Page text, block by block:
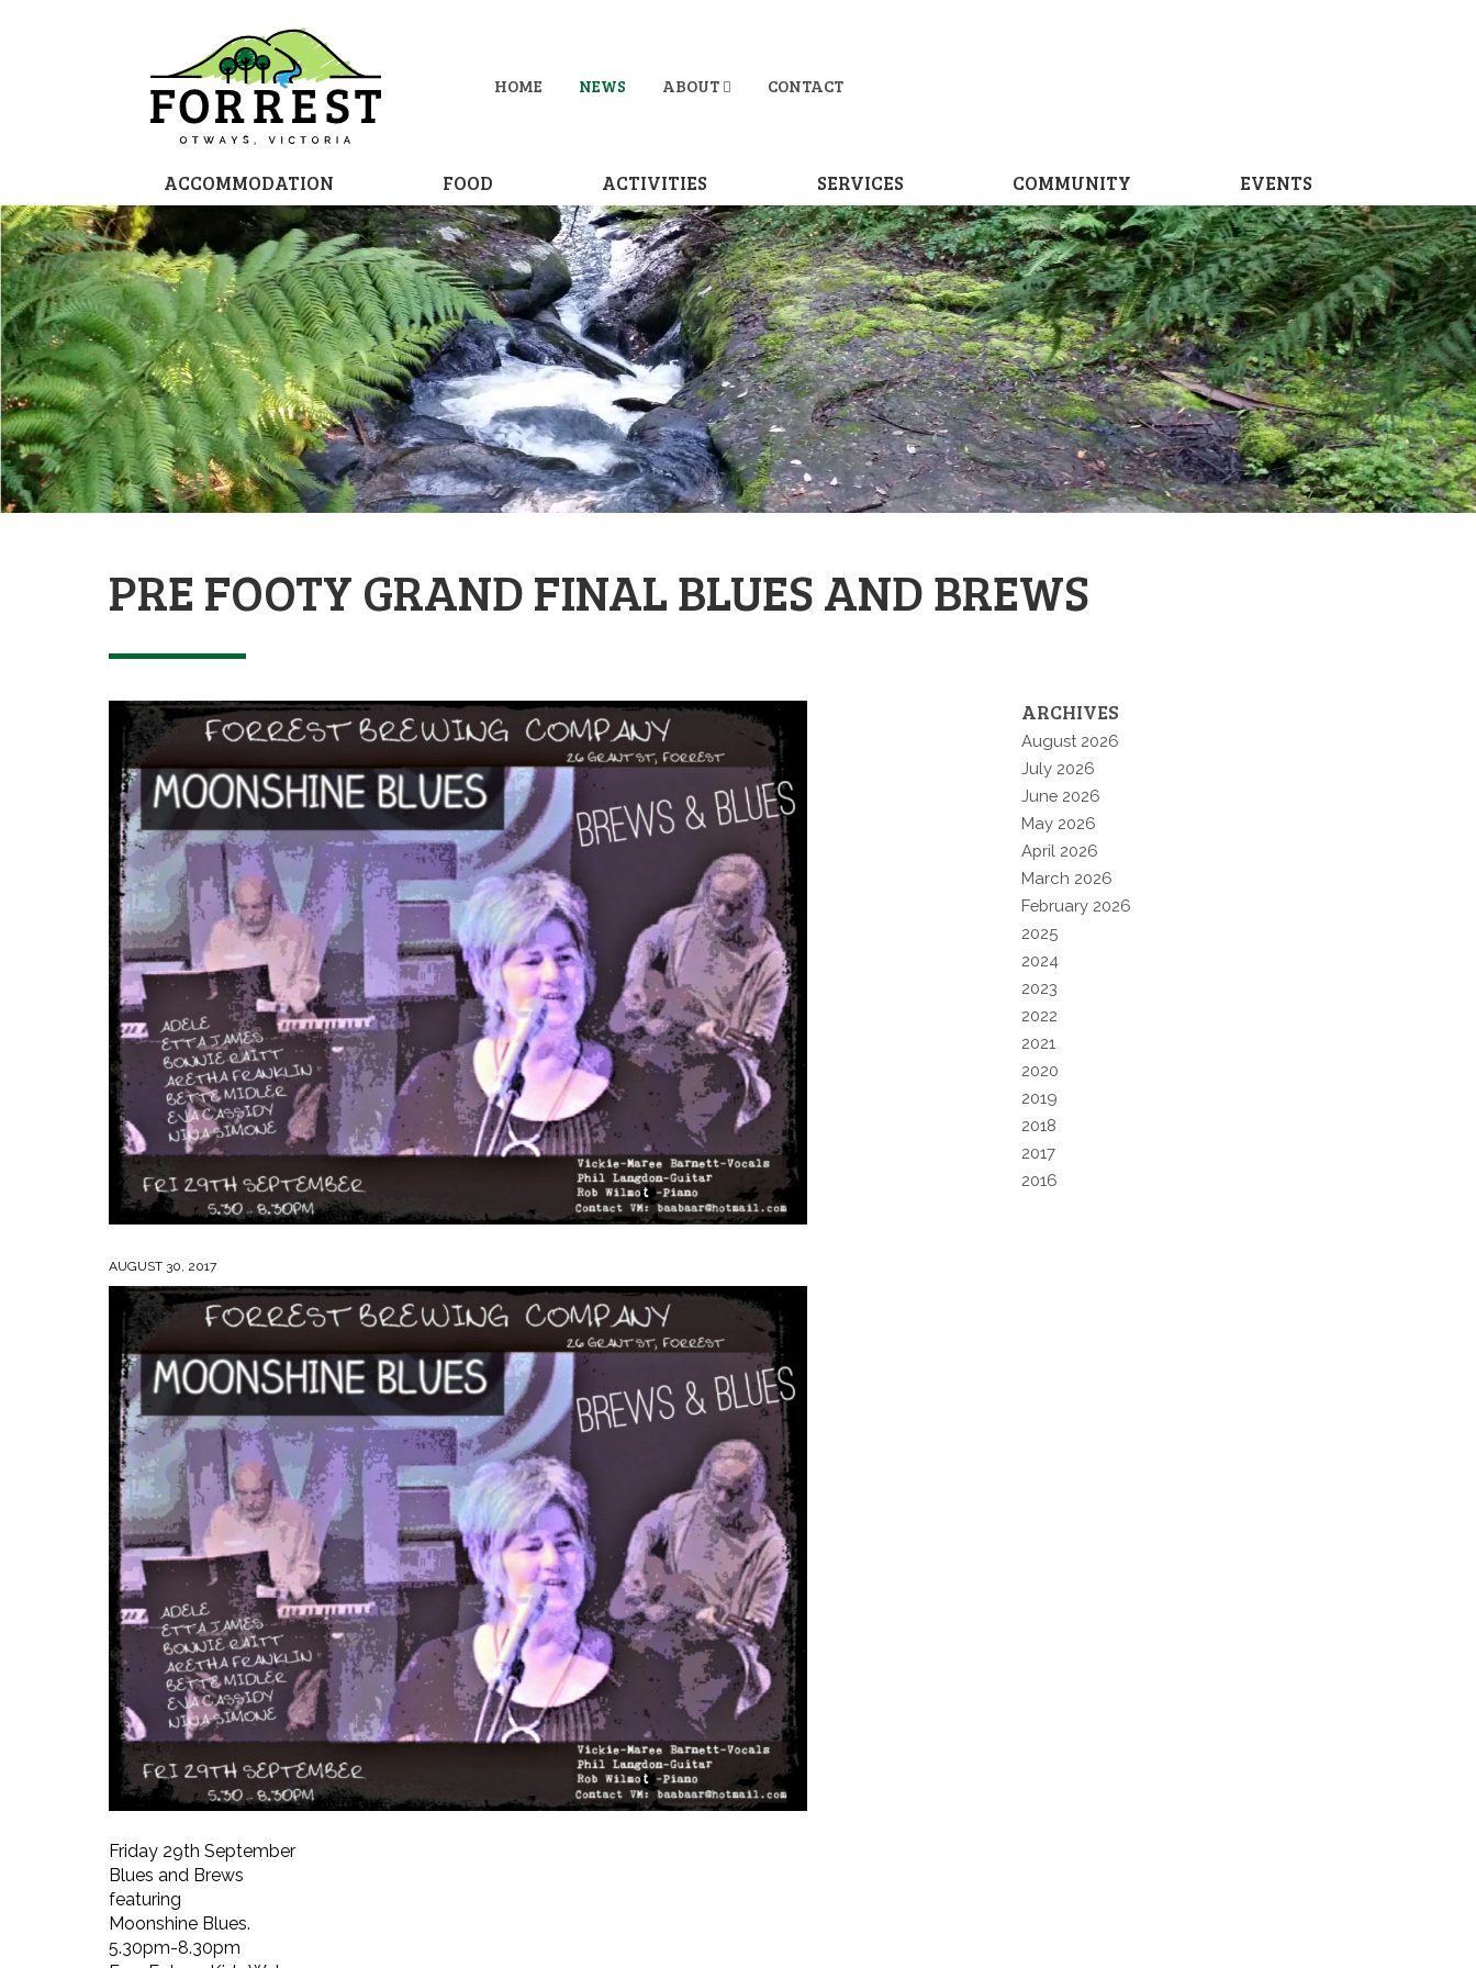
HOME NEWS ABOUT CONTACT
ACCOMMODATION FOOD ACTIVITIES SERVICES COMMUNITY EVENTS
PRE FOOTY GRAND FINAL BLUES AND BREWS
AUGUST 30, 2017
Friday 29th September
Blues and Brews
featuring
Moonshine Blues.
5.30pm-8.30pm
ARCHIVES
August 2026
July 2026
June 2026
May 2026
April 2026
March 2026
February 2026
2025
2024
2023
2022
2021
2020
2019
2018
2017
2016